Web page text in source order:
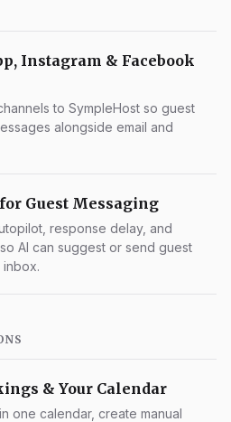
Instagram & Facebook
to SympleHost so guest
alongside email and
Guest Messaging
response delay, and
AI can suggest or send guest
& Your Calendar
one calendar, create manual